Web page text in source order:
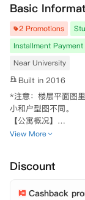
Basic
2 Promotions
Installment Payment
Near University
Built in 2016
*注意：楼层平面图
小和户型图不同。
【公寓概况】
Asa Briggs House
贝克特大学。
公共休闲区域。除
View More
Discount
Cashback